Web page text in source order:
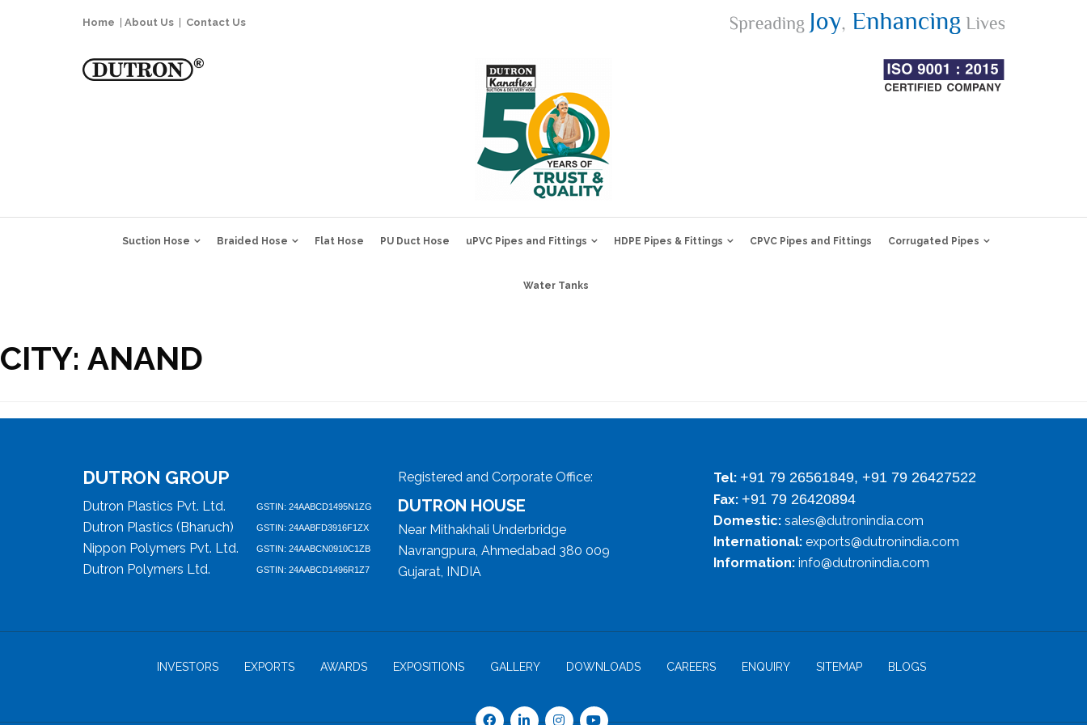
Home About Us Contact Us
Suction Hose Braided Hose Flat Hose PU Duct Hose uPVC Pipes and Fittings HDPE Pipes & Fittings CPVC Pipes and Fittings Corrugated Pipes
Water Tanks
CITY: ANAND
DUTRON GROUP
Dutron Plastics Pvt. Ltd. GSTIN: 24AABCD1495N1ZG
Dutron Plastics (Bharuch) GSTIN: 24AABFD3916F1ZX
Nippon Polymers Pvt. Ltd. GSTIN: 24AABCN0910C1ZB
Dutron Polymers Ltd. GSTIN: 24AABCD1496R1Z7
Registered and Corporate Office:
DUTRON HOUSE
Near Mithakhali Underbridge
Navrangpura, Ahmedabad 380 009
Gujarat, INDIA
Tel: +91 79 26561849, +91 79 26427522
Fax: +91 79 26420894
Domestic: sales@dutronindia.com
International: exports@dutronindia.com
Information: info@dutronindia.com
INVESTORS EXPORTS AWARDS EXPOSITIONS GALLERY DOWNLOADS CAREERS ENQUIRY SITEMAP BLOGS